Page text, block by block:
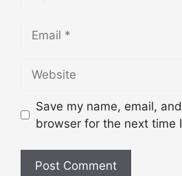
Save my name, email,
browser for the next time